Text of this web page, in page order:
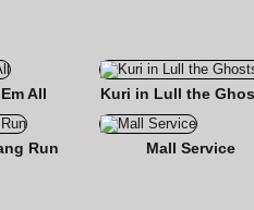
All Kuri in Lull the
Run
Mall Service